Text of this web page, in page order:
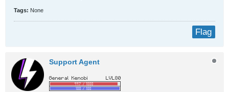
Tags: None
Flag
Support Agent